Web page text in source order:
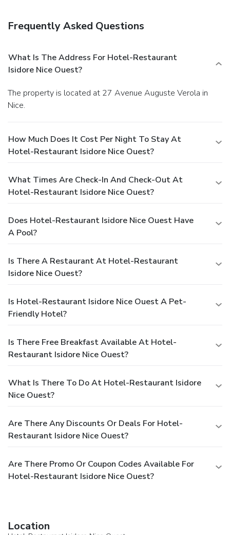
Frequently Asked Questions
What Is The Address For Hotel-Restaurant
Isidore Nice Ouest?
The property is located at 27 Avenue Auguste Verola in
Nice.
How Much Does It Cost Per Night To Stay At
Hotel-Restaurant Isidore Nice Ouest?
What Times Are Check-In And Check-Out At
Hotel-Restaurant Isidore Nice Ouest?
Does Hotel-Restaurant Isidore Nice Ouest Have
A Pool?
Is There A Restaurant At Hotel-Restaurant
Isidore Nice Ouest?
Is Hotel-Restaurant Isidore Nice Ouest A Pet-
Friendly Hotel?
Is There Free Breakfast Available At Hotel-
Restaurant Isidore Nice Ouest?
What Is There To Do At Hotel-Restaurant Isidore
Nice Ouest?
Are There Any Discounts Or Deals For Hotel-
Restaurant Isidore Nice Ouest?
Are There Promo Or Coupon Codes Available For
Hotel-Restaurant Isidore Nice Ouest?
Location